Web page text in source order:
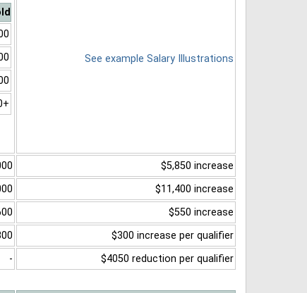
See example Salary Illustrations
$5,850 increase
$11,400 increase
$550 increase
$300 increase per qualifier
-
$4050 reduction per qualifier